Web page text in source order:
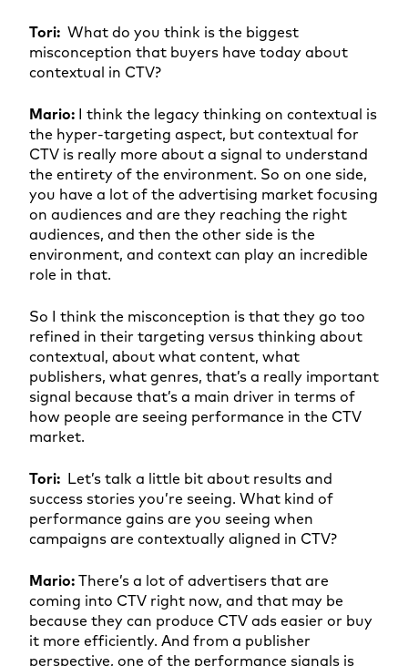
Tori: What do you think is the biggest
misconception that buyers have today about
contextual in CTV?
Mario: I think the legacy thinking on contextual is
the hyper-targeting aspect, but contextual for
CTV is really more about a signal to understand
the entirety of the environment. So on one side,
you have a lot of the advertising market focusing
on audiences and are they reaching the right
audiences, and then the other side is the
environment, and context can play an incredible
role in that.
So I think the misconception is that they go too
refined in their targeting versus thinking about
contextual, about what content, what
publishers, what genres, that’s a really important
signal because that’s a main driver in terms of
how people are seeing performance in the CTV
market.
Tori: Let’s talk a little bit about results and
success stories you’re seeing. What kind of
performance gains are you seeing when
campaigns are contextually aligned in CTV?
Mario: There’s a lot of advertisers that are
coming into CTV right now, and that may be
because they can produce CTV ads easier or buy
it more efficiently. And from a publisher
perspective, one of the performance signals is